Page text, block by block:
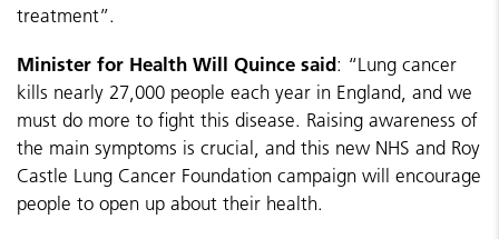
treatment”.
Minister for Health Will Quince said: “Lung cancer
kills nearly 27,000 people each year in England, and we
must do more to fight this disease. Raising awareness of
the main symptoms is crucial, and this new NHS and Roy
Castle Lung Cancer Foundation campaign will encourage
people to open up about their health.